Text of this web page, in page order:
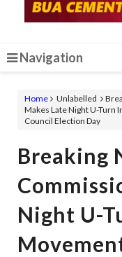
Navigation
Home Unlabelled
Makes Late Night U-Turn
Council Election Day
Breaking
Night U-